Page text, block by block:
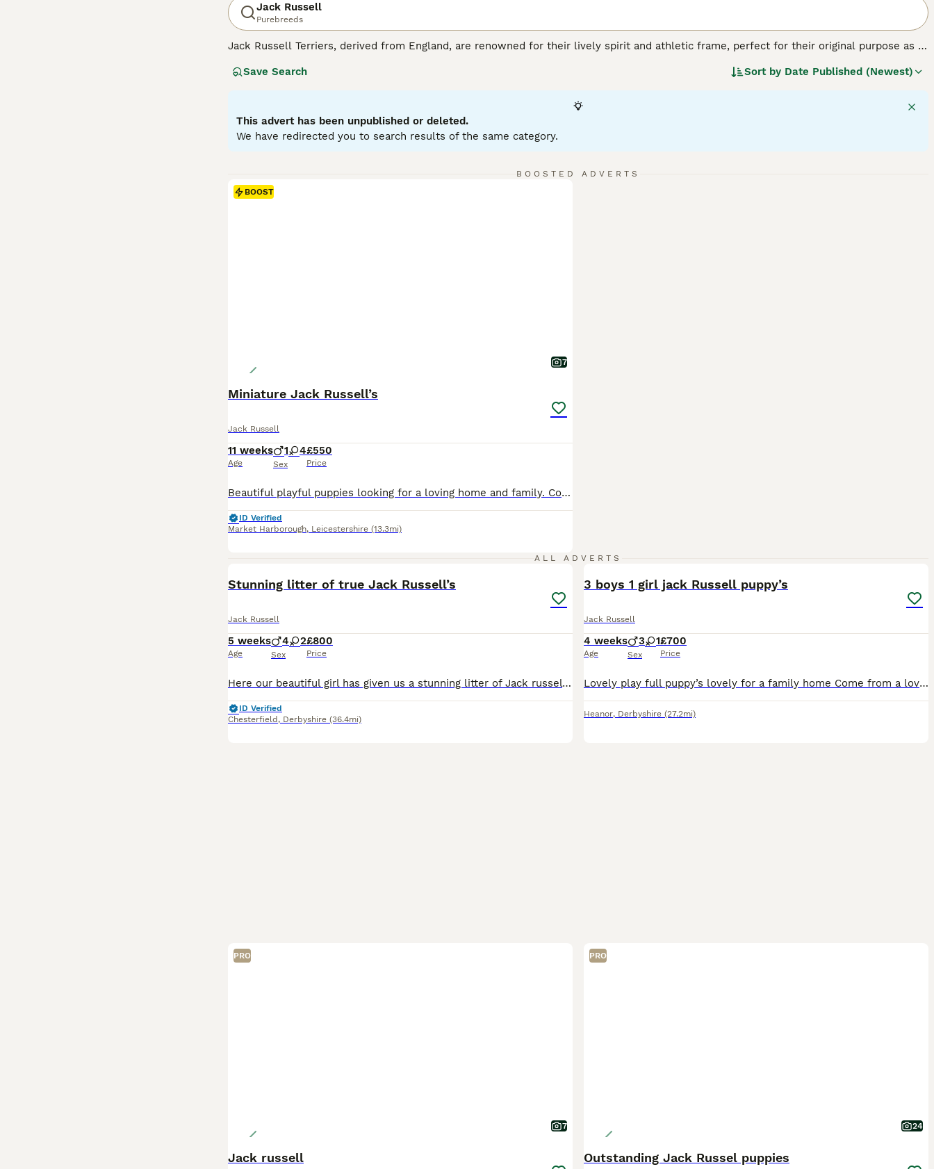
Jack Russell
Purebreeds
Jack Russell Terriers, derived from England, are renowned for their lively spirit and athletic frame, perfect for their original purpose as a
lemon patches. These energetic dogs are small but they pack a big personality. Their intelligent, courageous nature means they're always
Russells make excellent companions for families, though their high energy levels require a good balance of exercise and mental
stimulation.
Read ourJack Russell Buying Advice page for information on this dog breed.
Save Search Sort by Date Published (Newest)
This advert has been unpublished or deleted.
We have redirected you to search results of the same category.
BOOSTED ADVERTS
BOOST
7
Miniature Jack Russell’s
Jack Russell
11 weeks
Age
1 4
Sex
£550
Price
Beautiful playful puppies looking for a loving home and family. Comes from a loving happy home and would really like them to continue to have that.
ID Verified
Market Harborough, Leicestershire (13.3mi)
ALL ADVERTS
Stunning litter of true Jack Russell’s
Jack Russell
5 weeks
Age
4 2
Sex
£800
Price
Here our beautiful girl has given us a stunning litter of Jack russel pupies. True short legged. Both mum and dad. Tan and white. 2 girls, 4 boys left. Ready to leave in 3 weeks (born the 30th of june
ID Verified
Chesterfield , Derbyshire (36.4mi)
3 boys 1 girl jack Russell puppy’s
Jack Russell
4 weeks
Age
3 1
Sex
£700
Price
Lovely play full puppy’s lovely for a family home Come from a lovely mother and father very well looked after will be microchipped and vaccinated
Heanor, Derbyshire (27.2mi)
PRO
7
Jack russell
PRO
24
Outstanding Jack Russel puppies